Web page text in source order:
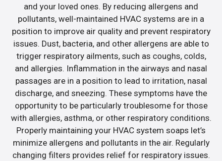
and your loved ones. By reducing allergens and
pollutants, well-maintained HVAC systems are in a
position to improve air quality and prevent respiratory
issues. Dust, bacteria, and other allergens are able to
trigger respiratory ailments, such as coughs, colds,
and allergies. Inflammation in the airways and nasal
passages are in a position to lead to irritation, nasal
discharge, and sneezing. These symptoms have the
opportunity to be particularly troublesome for those
with allergies, asthma, or other respiratory conditions.
Properly maintaining your HVAC system soaps let’s
minimize allergens and pollutants in the air. Regularly
changing filters provides relief for respiratory issues.